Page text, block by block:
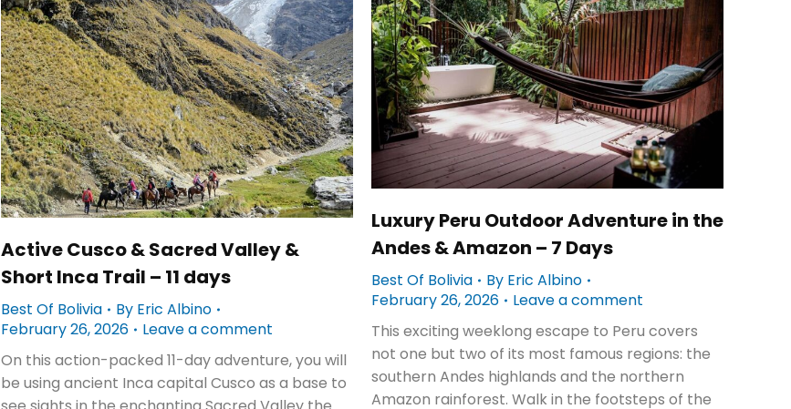
Active Cusco & Sacred Valley &
Short Inca Trail – 11 days
Best Of Bolivia By Eric Albino
February 26, 2026
Leave a comment
On this action-packed 11-day adventure, you will
be using ancient Inca capital Cusco as a base to
Luxury Peru Outdoor Adventure in the
Andes & Amazon – 7 Days
Best Of Bolivia By Eric Albino
February 26, 2026
Leave a comment
This exciting weeklong escape to Peru covers
not one but two of its most famous regions: the
southern Andes highlands and the northern
Amazon rainforest. Walk in the footsteps of the